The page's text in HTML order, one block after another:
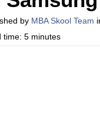
by MBA Skool Team
time: 5 minutes